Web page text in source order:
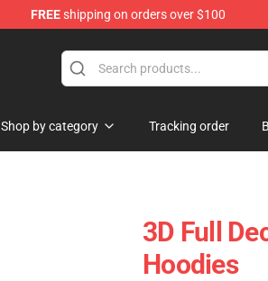
FREEshipping on orders over $100
Shop by category Tracking order
3D Full
Hoodies